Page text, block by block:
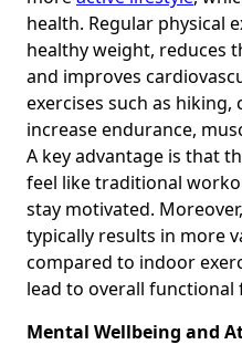
health. Regular physical
healthy weight, reduces
and improves
exercises such as
increase endurance,
A key advantage is that
feel like traditional
stay motivated.
typically results in more
compared to indoor
lead to overall
Mental Wellbeing and